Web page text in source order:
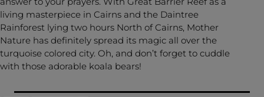
living masterpiece in Cairns and the Daintree
Rainforest lying two hours North of Cairns, Mother
Nature has definitely spread its magic all over the
turquoise colored city. Oh, and don’t forget to cuddle
with those adorable koala bears!